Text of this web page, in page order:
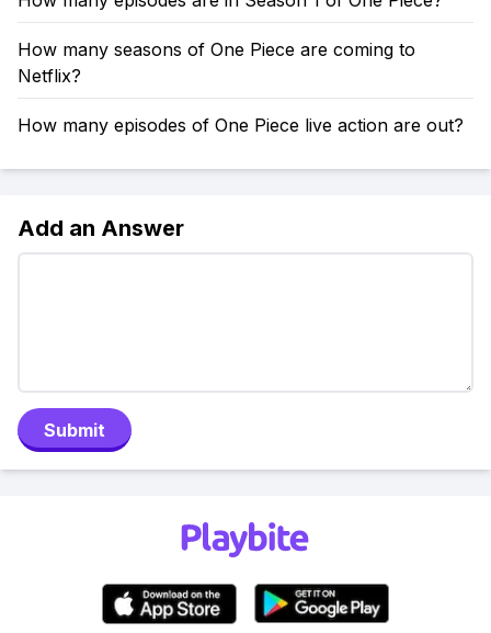
How many seasons of One Piece are coming to
Netflix?
How many episodes of One Piece live action are out?
Add an Answer
Submit